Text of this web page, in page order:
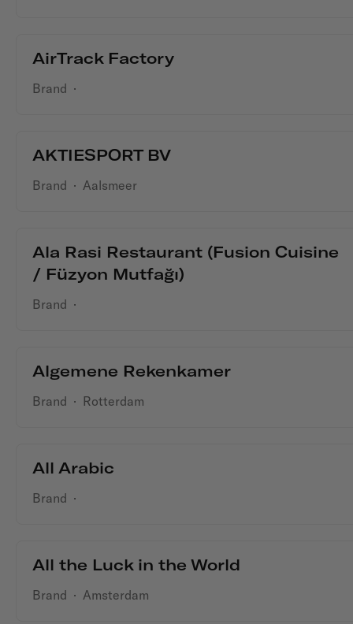
AirTrack Factory
Brand ·
AKTIESPORT BV
Brand · Aalsmeer
Ala Rasi Restaurant (Fusion Cuisine
/ Füzyon Mutfağı)
Brand ·
Algemene Rekenkamer
Brand · Rotterdam
All Arabic
Brand ·
All the Luck in the World
Brand · Amsterdam